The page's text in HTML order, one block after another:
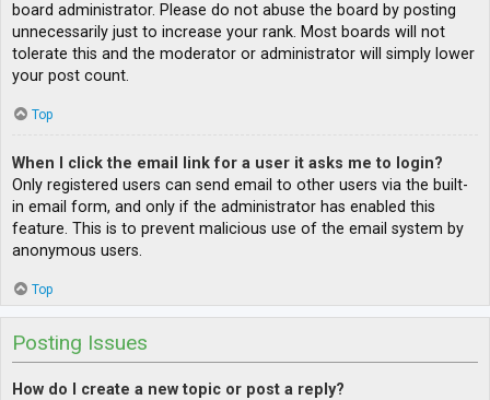
board administrator. Please do not abuse the board by posting
unnecessarily just to increase your rank. Most boards will not
tolerate this and the moderator or administrator will simply lower
your post count.
Top
When I click the email link for a user it asks me to login?
Only registered users can send email to other users via the built-
in email form, and only if the administrator has enabled this
feature. This is to prevent malicious use of the email system by
anonymous users.
Top
Posting Issues
How do I create a new topic or post a reply?